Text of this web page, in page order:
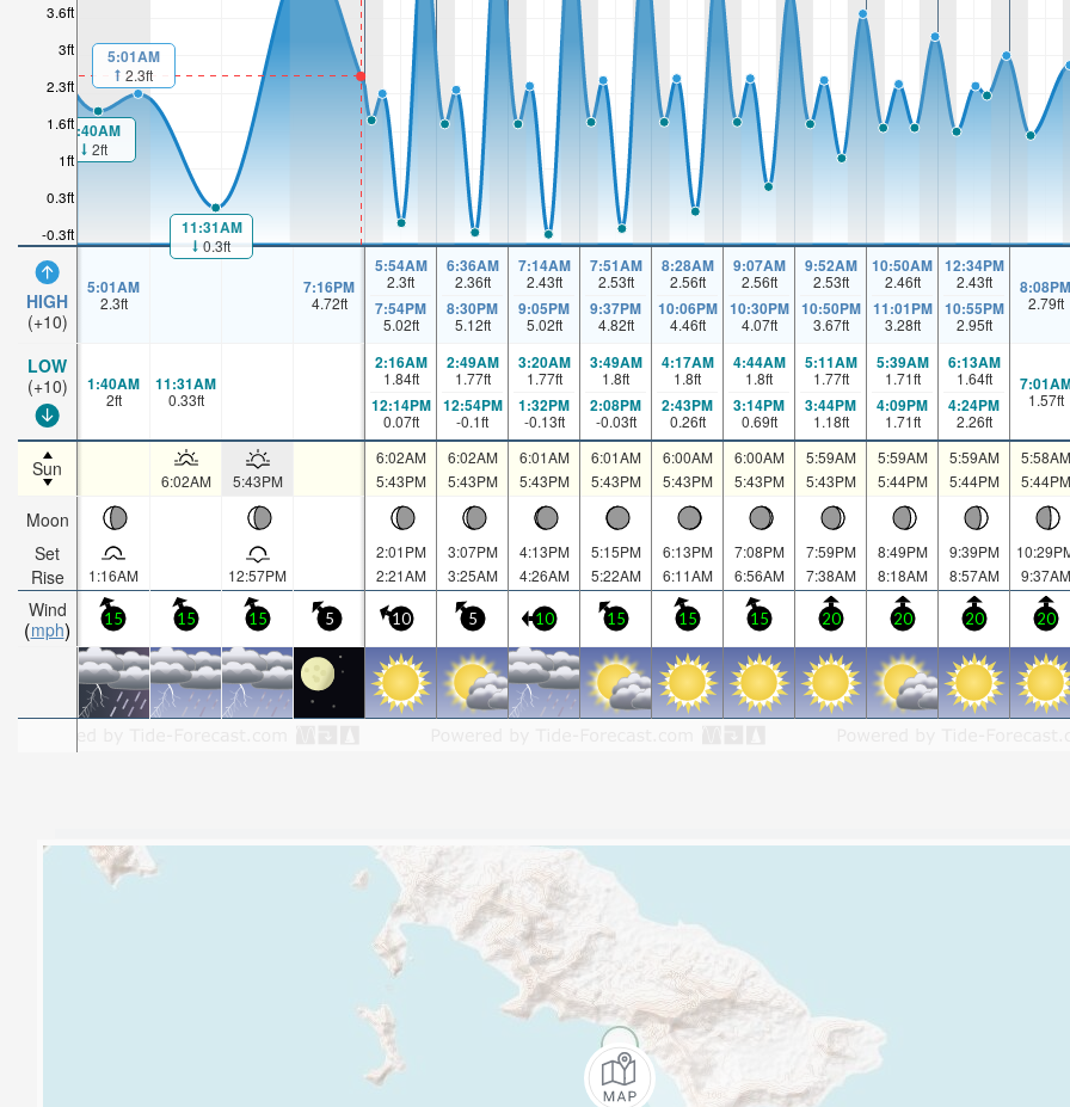
-0.3ft
0.3ft
1ft
1.6ft
2.3ft
3ft
3.6ft
HIGH
(+10)
LOW
(+10)
Sun
Moon
Set
Rise
Wind
mph
1:40AM
2ft
5:01AM
2.3ft
11:31AM
0.3ft
5:01AM
2.3ft
7:16PM
4.72ft
5:54AM
2.3ft
7:54PM
5.02ft
6:36AM
2.36ft
8:30PM
5.12ft
7:14AM
2.43ft
9:05PM
5.02ft
7:51AM
2.53ft
9:37PM
4.82ft
8:28AM
2.56ft
10:06PM
4.46ft
9:07AM
2.56ft
10:30PM
4.07ft
9:52AM
2.53ft
10:50PM
3.67ft
10:50AM
2.46ft
11:01PM
3.28ft
12:34PM
2.43ft
10:55PM
2.95ft
8:08PM
2.79ft
1:40AM
2ft
11:31AM
0.33ft
2:16AM
1.84ft
12:14PM
0.07ft
2:49AM
1.77ft
12:54PM
-0.1ft
3:20AM
1.77ft
1:32PM
-0.13ft
3:49AM
1.8ft
2:08PM
-0.03ft
4:17AM
1.8ft
2:43PM
0.26ft
4:44AM
1.8ft
3:14PM
0.69ft
5:11AM
1.77ft
3:44PM
1.18ft
5:39AM
1.71ft
4:09PM
1.71ft
6:13AM
1.64ft
4:24PM
2.26ft
1.57ft
6:02AM 5:43PM
6:02AM
5:43PM
6:02AM
5:43PM
6:01AM
5:43PM
6:01AM
5:43PM
6:00AM
5:43PM
6:00AM
5:43PM
5:59AM
5:43PM
5:59AM
5:44PM
5:59AM
5:44PM
5:58AM
5:44PM
1:16AM 12:57PM
2:01PM
2:21AM
3:07PM
3:25AM
4:13PM
4:26AM
5:15PM
5:22AM
6:13PM
6:11AM
7:08PM
6:56AM
7:59PM
7:38AM
8:49PM
8:18AM
9:39PM
8:57AM
9:37AM
15 15 15 5 10 5 10 15 15 15 20 20 20 20